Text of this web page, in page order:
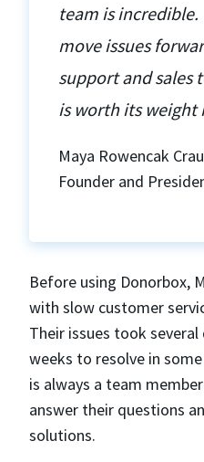
team is
move issues
support and sales
is worth its weight
Maya Rowencak
Founder and
Before using Donorbox,
with slow customer
Their issues took
weeks to resolve in
is always a team
answer their questions
solutions.